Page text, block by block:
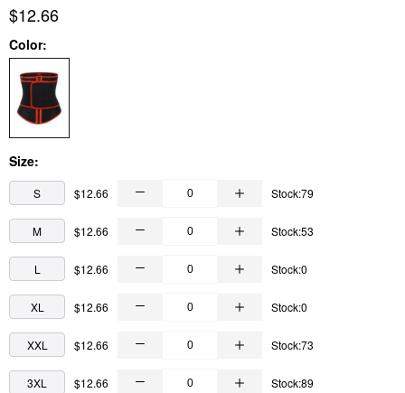
$12.66
Color:
Size:
S $12.66 Stock:79
M $12.66 Stock:53
L $12.66 Stock:0
XL $12.66 Stock:0
XXL $12.66 Stock:73
3XL $12.66 Stock:89